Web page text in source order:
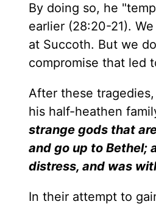
By doing so, he
earlier (28:20-21).
at Succoth. But we
compromise that led
After these
his half-heathen
strange gods that
and go up to Bethel;
distress, and was
In their attempt to